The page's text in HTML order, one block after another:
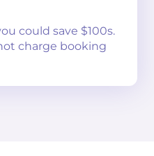
could save $100s.
charge booking